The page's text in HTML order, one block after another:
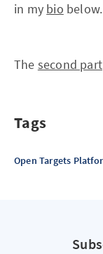
in my bio below.
The second part
Tags
Open Targets